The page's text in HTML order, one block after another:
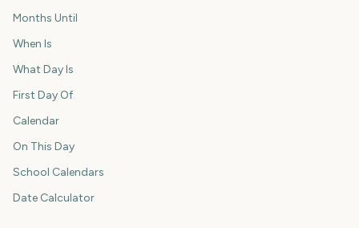
Months Until
When Is
What Day Is
First Day Of
Calendar
On This Day
School Calendars
Date Calculator